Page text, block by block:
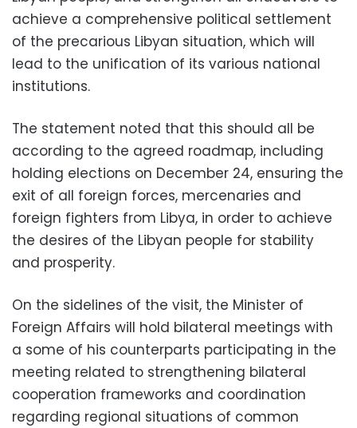
achieve a comprehensive political settlement
of the precarious Libyan situation, which will
lead to the unification of its various national
institutions.
The statement noted that this should all be
according to the agreed roadmap, including
holding elections on December 24, ensuring the
exit of all foreign forces, mercenaries and
foreign fighters from Libya, in order to achieve
the desires of the Libyan people for stability
and prosperity.
On the sidelines of the visit, the Minister of
Foreign Affairs will hold bilateral meetings with
a some of his counterparts participating in the
meeting related to strengthening bilateral
cooperation frameworks and coordination
regarding regional situations of common